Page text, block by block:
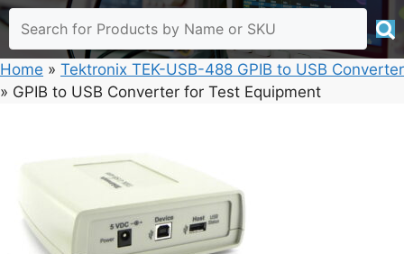
Home » Tektronix TEK-USB-488 GPIB to USB Converter
» GPIB to USB Converter for Test Equipment